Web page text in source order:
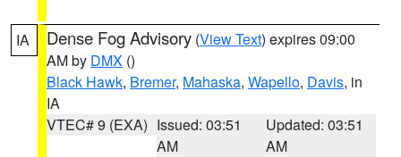
IA Dense Fog Advisory (View Text) expires 09:00
AM by DMX ()
Black Hawk, Bremer, Mahaska, Wapello, Davis, in
IA
VTEC# 9 (EXA) Issued: 03:51
AM
Updated: 03:51
AM